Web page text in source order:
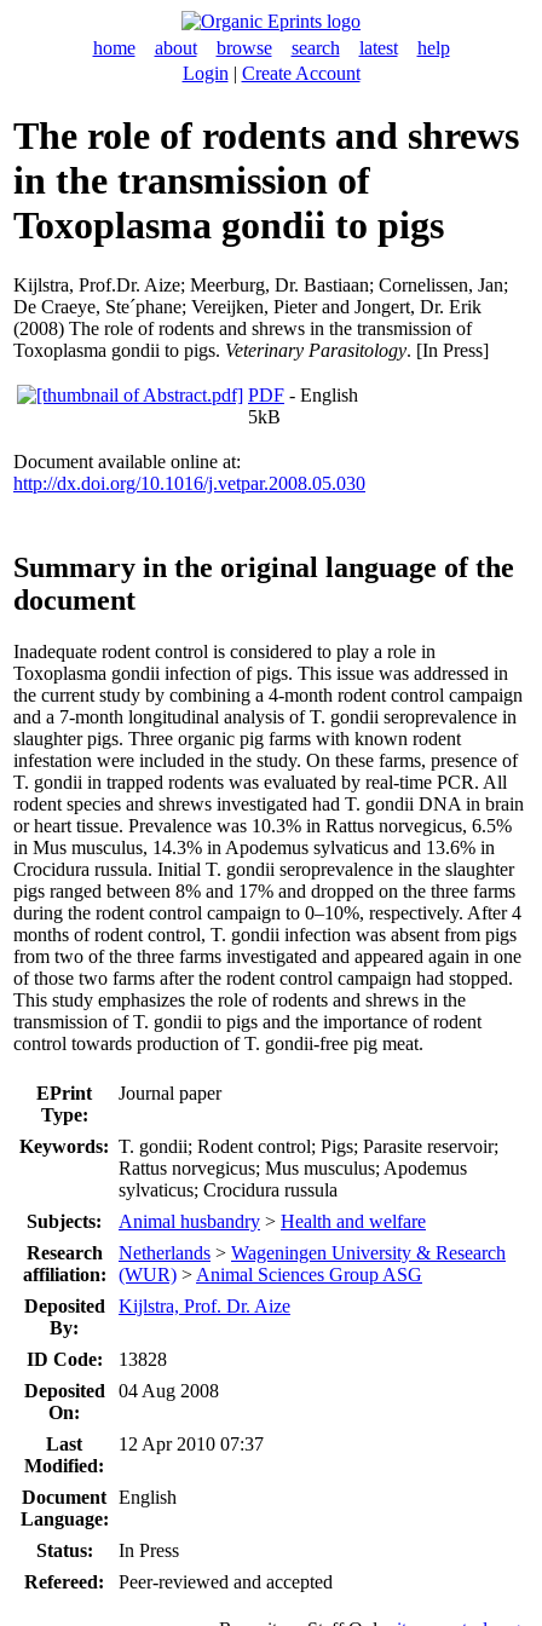
home about browse search latest
help
Login | Create Account
The role of rodents and shrews
in the transmission of
Toxoplasma gondii to pigs
Kijlstra, Prof.Dr. Aize; Meerburg, Dr. Bastiaan; Cornelissen, Jan;
De Craeye, Ste´phane; Vereijken, Pieterand Jongert, Dr. Erik
(2008) The role of rodents and shrews in the transmission of
Toxoplasma gondii to pigs. Veterinary Parasitology. [In Press]
PDF - English
5kB
Document available online at:
http://dx.doi.org/10.1016/j.vetpar.2008.05.030
Summary in the original language of the
document
Inadequate rodent control is considered to play a role in
Toxoplasma gondii infection of pigs. This issue was addressed in
the current study by combining a 4-month rodent control campaign
and a 7-month longitudinal analysis of T. gondii seroprevalence in
slaughter pigs. Three organic pig farms with known rodent
infestation were included in the study. On these farms, presence of
T. gondii in trapped rodents was evaluated by real-time PCR. All
rodent species and shrews investigated had T. gondii DNA in brain
or heart tissue. Prevalence was 10.3% in Rattus norvegicus, 6.5%
in Mus musculus, 14.3% in Apodemus sylvaticus and 13.6% in
Crocidura russula. Initial T. gondii seroprevalence in the slaughter
pigs ranged between 8% and 17% and dropped on the three farms
during the rodent control campaign to 0–10%, respectively. After 4
months of rodent control, T. gondii infection was absent from pigs
from two of the three farms investigated and appeared again in one
of those two farms after the rodent control campaign had stopped.
This study emphasizes the role of rodents and shrews in the
transmission of T. gondii to pigs and the importance of rodent
control towards production of T. gondii-free pig meat.
EPrint
Type:
Journal paper
Keywords: T. gondii; Rodent control; Pigs; Parasite reservoir;
Rattus norvegicus; Mus musculus; Apodemus
sylvaticus; Crocidura russula
Subjects:
Animal husbandry > Health and welfare
Research
affiliation:
Netherlands > Wageningen University & Research
(WUR) > Animal Sciences Group ASG
Deposited
By:
Kijlstra, Prof. Dr. Aize
ID Code:
13828
Deposited
On:
04 Aug 2008
Last
Modified:
12 Apr 2010 07:37
Document
Language:
English
Status:
In Press
Refereed:
Peer-reviewed and accepted